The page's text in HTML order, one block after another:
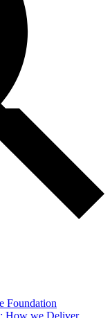
Foundation